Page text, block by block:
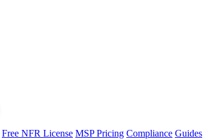
Free NFR License MSP Pricing Compliance Guides